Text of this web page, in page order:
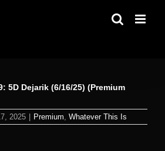
5D Dejarik (6/16/25) (Premium
2025 Premium, Whatever This Is